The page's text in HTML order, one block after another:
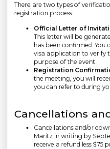
There are two types of
registration process:
Official Letter of
This letter will be
has been confirmed.
visa application to verify
purpose of the event.
Registration
the meeting, you will
you can refer to during
Cancellations
Cancellations and/or
Maritz in writing by
receive a refund less $75